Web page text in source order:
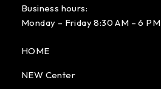
Business hours:
Monday – Friday 8:30 AM – 6 PM
HOME
NEW Center